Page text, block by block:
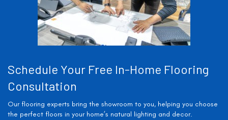
Schedule Your Free In-Home Flooring
Consultation
Our flooring experts bring the showroom to you, helping you choose
the perfect floors in your home’s natural lighting and decor.